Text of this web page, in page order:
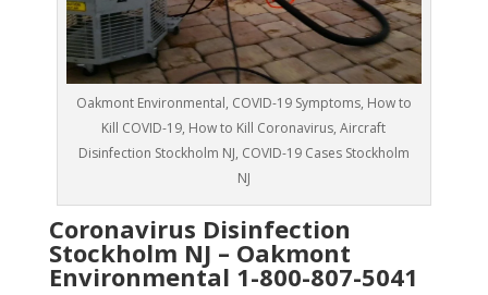
Oakmont Environmental, COVID-19 Symptoms, How to
Kill COVID-19, How to Kill Coronavirus, Aircraft
Disinfection Stockholm NJ, COVID-19 Cases Stockholm
NJ
Coronavirus Disinfection
Stockholm NJ – Oakmont
Environmental 1-800-807-5041